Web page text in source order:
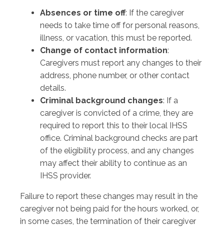
Absences or time off: If the caregiver
needs to take time off for personal reasons,
illness, or vacation, this must be reported.
Change of contact information:
Caregivers must report any changes to their
address, phone number, or other contact
details.
Criminal background changes: If a
caregiver is convicted of a crime, they are
required to report this to their local IHSS
office. Criminal background checks are part
of the eligibility process, and any changes
may affect their ability to continue as an
IHSS provider.
Failure to report these changes may result in the
caregiver not being paid for the hours worked, or,
in some cases, the termination of their caregiver